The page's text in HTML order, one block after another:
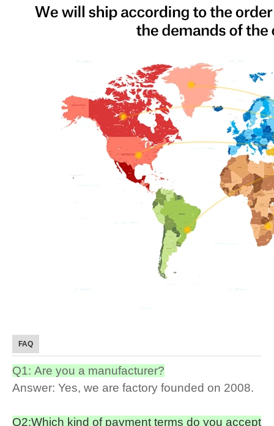
FAQ
Q1: Are you a manufacturer?
Answer: Yes, we are factory founded on 2008.
Q2:Which kind of payment terms do you accept